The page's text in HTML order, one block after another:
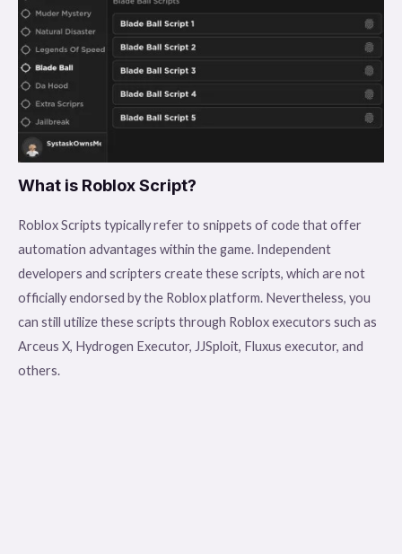
What is Roblox Script?
Roblox Scripts typically refer to snippets of code that offer
automation advantages within the game. Independent
developers and scripters create these scripts, which are not
officially endorsed by the Roblox platform. Nevertheless, you
can still utilize these scripts through Roblox executors such as
Arceus X, Hydrogen Executor, JJSploit, Fluxus executor, and
others.